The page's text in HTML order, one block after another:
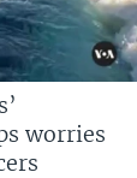
worries